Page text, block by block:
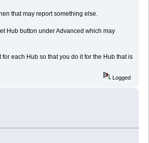
that may report something else.
Hub button under Advanced which may
for each Hub so that you do it for the Hub that is
Logged